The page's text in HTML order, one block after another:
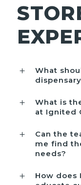
What
What is
at Ignited
Can the
me find
needs?
How does